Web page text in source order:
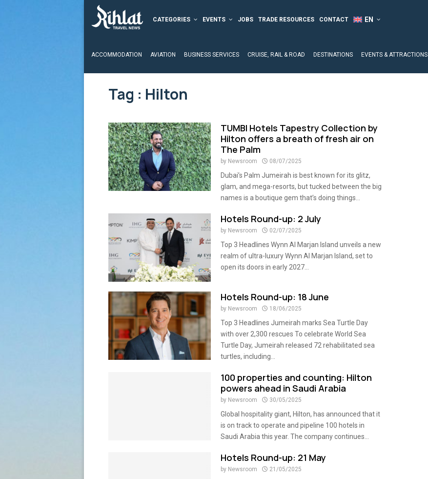
CATEGORIES EVENTS JOBS TRADE RESOURCES CONTACT
ACCOMMODATION AVIATION BUSINESS SERVICES CRUISE, RAIL & ROAD DESTINATIONS EVENTS & ATTRACTIONS
Tag : Hilton
TUMBI Hotels Tapestry Collection by
Hilton offers a breath of fresh air on
The Palm
by Newsroom 08/07/2025
Dubai’s Palm Jumeirah is best known for its glitz,
glam, and mega-resorts, but tucked between the big
names is a boutique gem that’s doing things...
Hotels Round-up: 2 July
by Newsroom 02/07/2025
Top 3 Headlines Wynn Al Marjan Island unveils a new
realm of ultra-luxury Wynn Al Marjan Island, set to
open its doors in early 2027...
Hotels Round-up: 18 June
by Newsroom 18/06/2025
Top 3 Headlines Jumeirah marks Sea Turtle Day
with over 2,300 rescues To celebrate World Sea
Turtle Day, Jumeirah released 72 rehabilitated sea
turtles, including...
100 properties and counting: Hilton
powers ahead in Saudi Arabia
by Newsroom 30/05/2025
Global hospitality giant, Hilton, has announced that it
is on track to operate and pipeline 100 hotels in
Saudi Arabia this year. The company continues...
Hotels Round-up: 21 May
by Newsroom 21/05/2025